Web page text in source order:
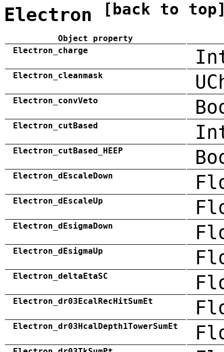
Electron [back to
Object property
Electron_charge
Electron_cleanmask
Electron_convVeto
Electron_cutBased
Electron_cutBased_HEEP
Electron_dEscaleDown
Electron_dEscaleUp
Electron_dEsigmaDown
Electron_dEsigmaUp
Electron_deltaEtaSC
Electron_dr03EcalRecHitSumEt
Electron_dr03HcalDepth1TowerSumEt